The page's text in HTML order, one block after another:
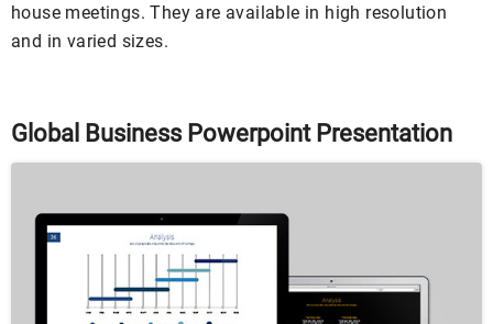
house meetings. They are available in high resolution
and in varied sizes.
Global Business Powerpoint Presentation